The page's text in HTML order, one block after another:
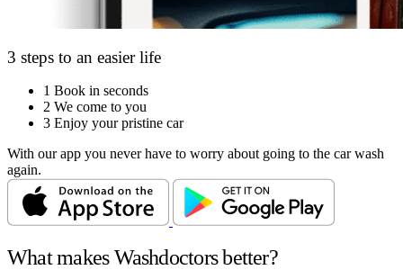
3 steps to an easier life
1 Book in seconds
2 We come to you
3 Enjoy your pristine car
With our app you never have to worry about going to the car wash
again.
What makes Washdoctors better?